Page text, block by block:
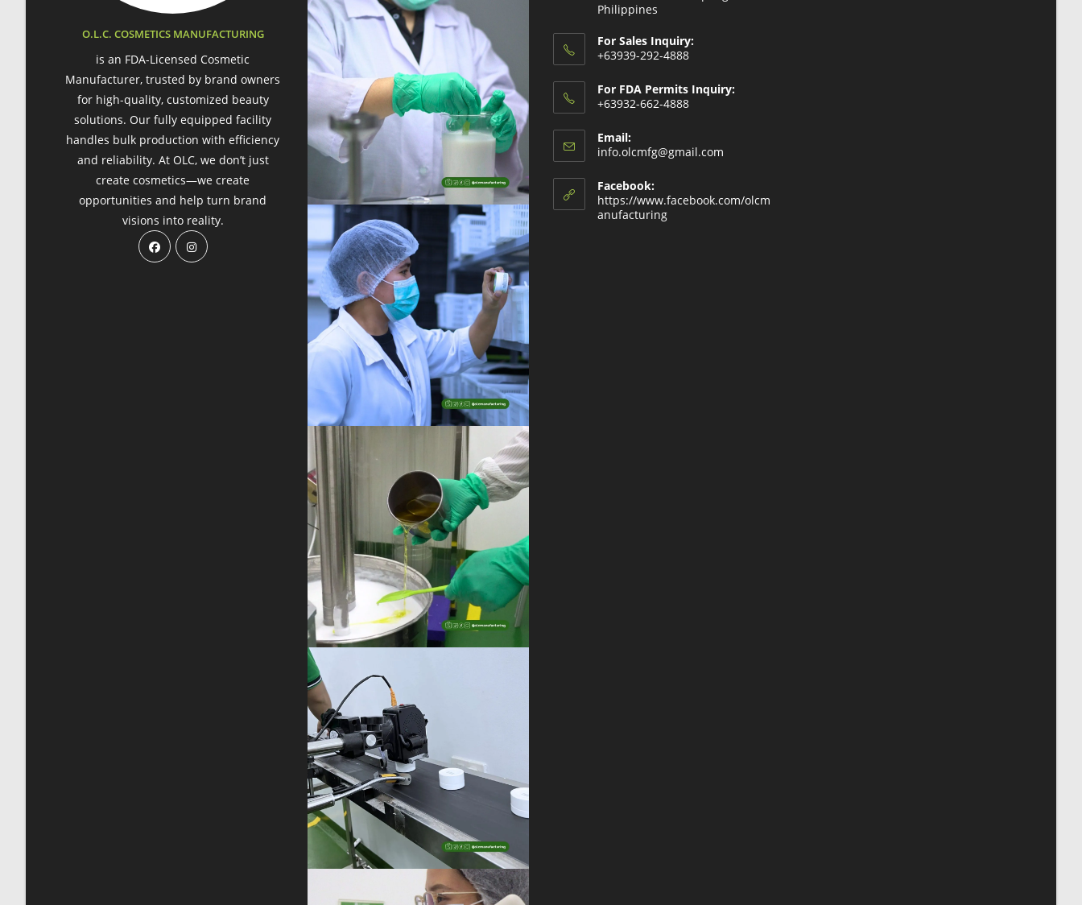
O.L.C. COSMETICS MANUFACTURING
is an FDA-Licensed Cosmetic
Manufacturer, trusted by brand owners
for high-quality, customized beauty
solutions. Our fully equipped facility
handles bulk production with efficiency
and reliability. At OLC, we don’t just
create cosmetics—we create
opportunities and help turn brand
visions into reality.
Opens
in
Opens
Philippines
For Sales Inquiry:
+63939-292-4888
For FDA Permits Inquiry:
+63932-662-4888
Email:
info.olcmfg@gmail.com
application
Facebook:
https://www.facebook.com/olcm
anufacturing